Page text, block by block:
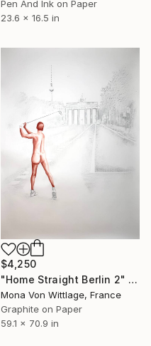
Pen And Ink on Paper
23.6 x 16.5 in
$4,250
"Home Straight Berlin 2" Drawing
Mona Von Wittlage, France
Graphite on Paper
59.1 x 70.9 in